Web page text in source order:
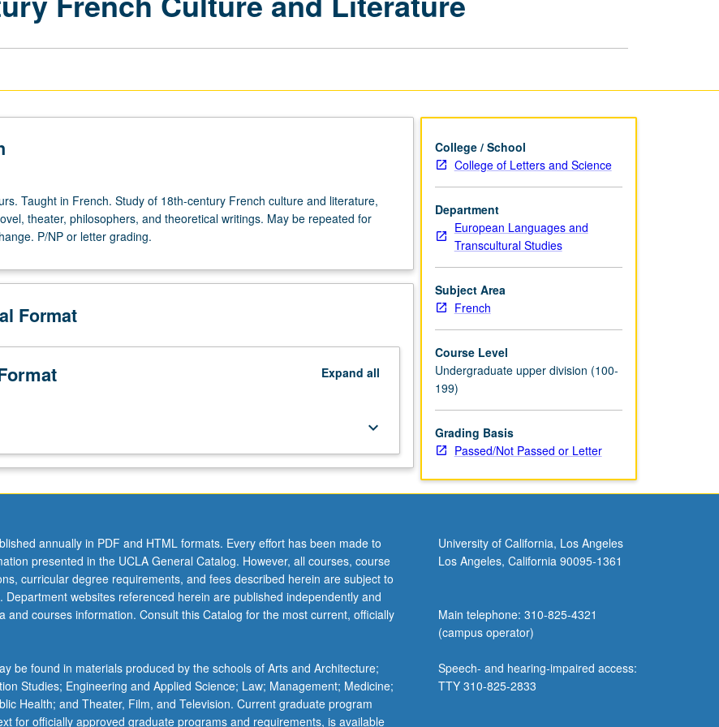
page
Taught in French. Study of 18th-century French culture and literature,
theater, philosophers, and theoretical writings. May be repeated for
P/NP or letter grading.
Format
Expand all
keyboard_arrow_down
College / School
College of Letters and Science
Department
European Languages and
Transcultural Studies
Subject Area
French
Course Level
Undergraduate upper division (100-
199)
Grading Basis
Passed/Not Passed or Letter
annually in PDF and HTML formats. Every effort has been made to
presented in the UCLA General Catalog. However, all courses, course
curricular degree requirements, and fees described herein are subject to
websites referenced herein are published independently and
and courses information. Consult this Catalog for the most current, officially
be found in materials produced by the schools of Arts and Architecture;
Studies; Engineering and Applied Science; Law; Management; Medicine;
Health; and Theater, Film, and Television. Current graduate program
for officially approved graduate programs and requirements, is available
University of California, Los Angeles
Los Angeles, California 90095-1361
Main telephone: 310-825-4321
(campus operator)
Speech- and hearing-impaired access:
TTY 310-825-2833